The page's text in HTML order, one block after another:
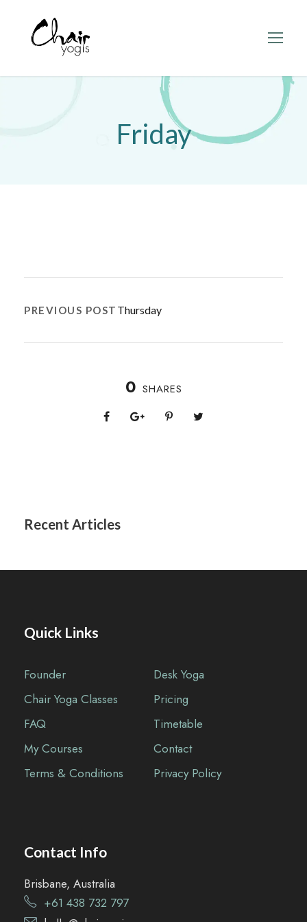
Friday
PREVIOUS POST Thursday
0 SHARES
Recent Articles
Quick Links
Founder
Desk Yoga
Chair Yoga Classes
Pricing
FAQ
Timetable
My Courses
Contact
Terms & Conditions
Privacy Policy
Contact Info
Brisbane, Australia
+61 438 732 797